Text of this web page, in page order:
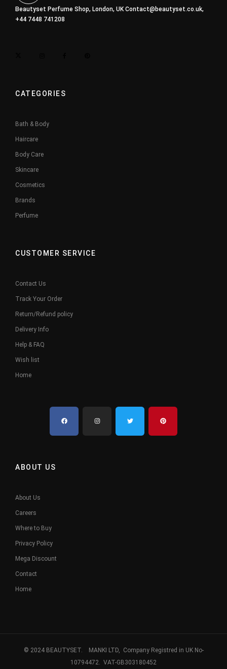
Beautyset Perfume Shop, London, UK Contact@beautyset.co.uk,
+44 7448 741208
CATEGORIES
Bath & Body
Haircare
Body Care
Skincare
Cosmetics
Brands
Perfume
CUSTOMER SERVICE
Contact Us
Track Your Order
Return/Refund policy
Delivery Info
Help & FAQ
Wish list
Home
ABOUT US
About Us
Careers
Where to Buy
Privacy Policy
Mega Discount
Contact
Home
© 2024 BEAUTYSET. MANKI LTD, Company Registred in UK No-
10794472. VAT-GB303180452